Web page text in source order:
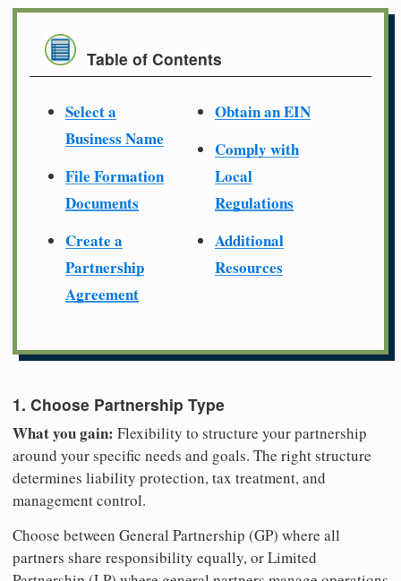
Table of Contents
Select a
Business Name
File Formation
Documents
Create a
Partnership
Agreement
Obtain an EIN
Comply with
Local
Regulations
Additional
Resources
1. Choose Partnership Type
What you gain: Flexibility to structure your partnership
around your specific needs and goals. The right structure
determines liability protection, tax treatment, and
management control.
Choose between General Partnership (GP) where all
partners share responsibility equally, or Limited